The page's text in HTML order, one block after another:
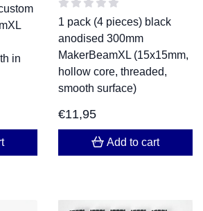
in
1 pack (4 pieces) black
anodised 300mm
MakerBeamXL (15x15mm,
hollow core, threaded,
smooth surface)
€11,95
Add to cart